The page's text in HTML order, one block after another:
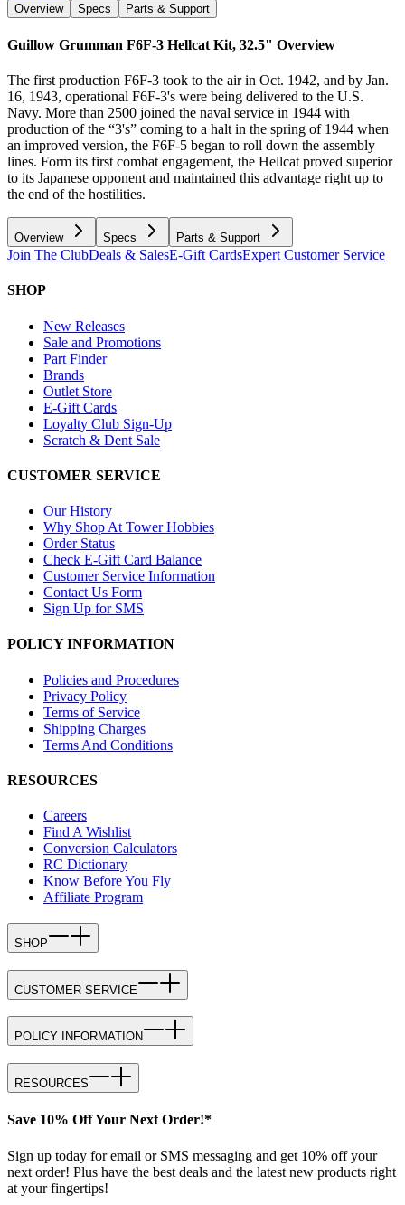
Overview Specs Parts & Support
Guillow Grumman F6F-3 Hellcat Kit, 32.5" Overview
The first production F6F-3 took to the air in Oct. 1942, and by Jan.
16, 1943, operational F6F-3's were being delivered to the U.S.
Navy. More than 2500 joined the naval service in 1944 with
production of the “3's” coming to a halt in the spring of 1944 when
an improved version, the F6F-5 began to roll down the assembly
lines. Form its first combat engagement, the Hellcat proved superior
to its Japanese opponent and maintained this advantage right up to
the end of the hostilities.
Overview Specs Parts & Support
Join The ClubDeals & SalesE-Gift CardsExpert Customer Service
SHOP
New Releases
Sale and Promotions
Part Finder
Brands
Outlet Store
E-Gift Cards
Loyalty Club Sign-Up
Scratch & Dent Sale
CUSTOMER SERVICE
Our History
Why Shop At Tower Hobbies
Order Status
Check E-Gift Card Balance
Customer Service Information
Contact Us Form
Sign Up for SMS
POLICY INFORMATION
Policies and Procedures
Privacy Policy
Terms of Service
Shipping Charges
Terms And Conditions
RESOURCES
Careers
Find A Wishlist
Conversion Calculators
RC Dictionary
Know Before You Fly
Affiliate Program
SHOP
CUSTOMER SERVICE
POLICY INFORMATION
RESOURCES
Save 10% Off Your Next Order!*
Sign up today for email or SMS messaging and get 10% off your
next order! Plus have the best deals and the latest new products right
at your fingertips!